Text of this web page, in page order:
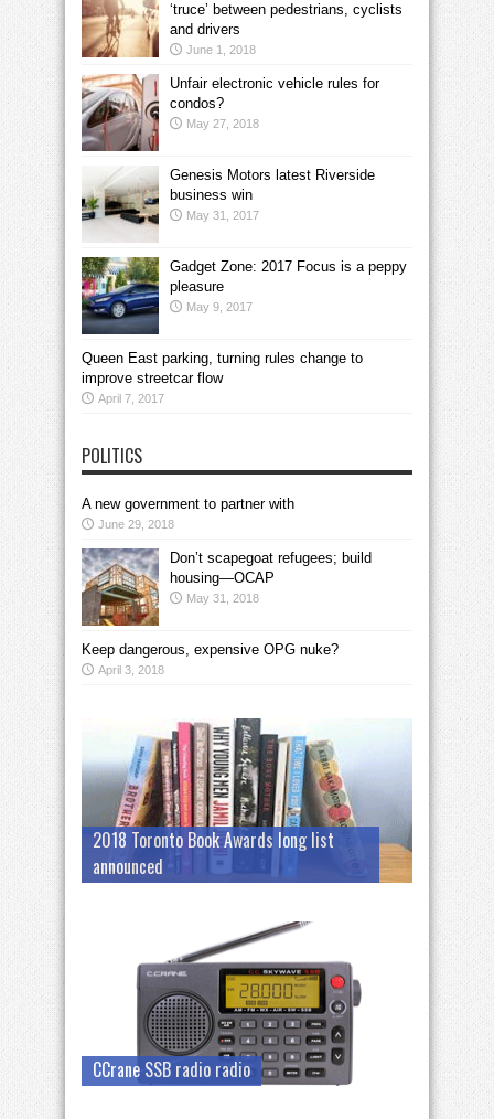
‘truce’ between pedestrians, cyclists
and drivers
June 1, 2018
Unfair electronic vehicle rules for
condos?
May 27, 2018
Genesis Motors latest Riverside
business win
May 31, 2017
Gadget Zone: 2017 Focus is a peppy
pleasure
May 9, 2017
Queen East parking, turning rules change to
improve streetcar flow
April 7, 2017
POLITICS
A new government to partner with
June 29, 2018
Don’t scapegoat refugees; build
housing—OCAP
May 31, 2018
Keep dangerous, expensive OPG nuke?
April 3, 2018
2018 Toronto Book Awards long list
announced
CCrane SSB radio radio